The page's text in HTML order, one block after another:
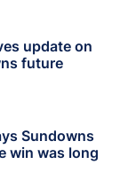
update on
future
Sundowns
win was long